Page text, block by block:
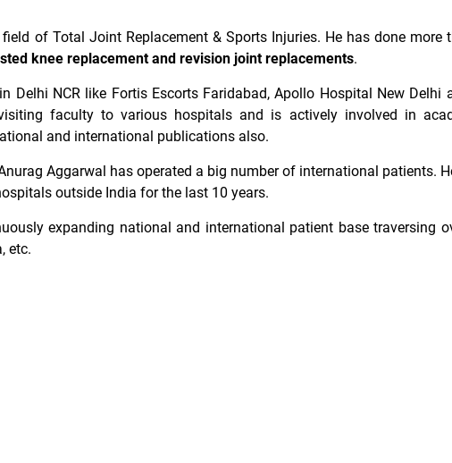
of Total Joint Replacement & Sports Injuries. He has done more
knee replacement and revision joint replacements.
Delhi NCR like Fortis Escorts Faridabad, Apollo Hospital New Delhi
faculty to various hospitals and is actively involved in
and international publications also.
Aggarwal has operated a big number of international patients.
outside India for the last 10 years.
expanding national and international patient base traversing
etc.